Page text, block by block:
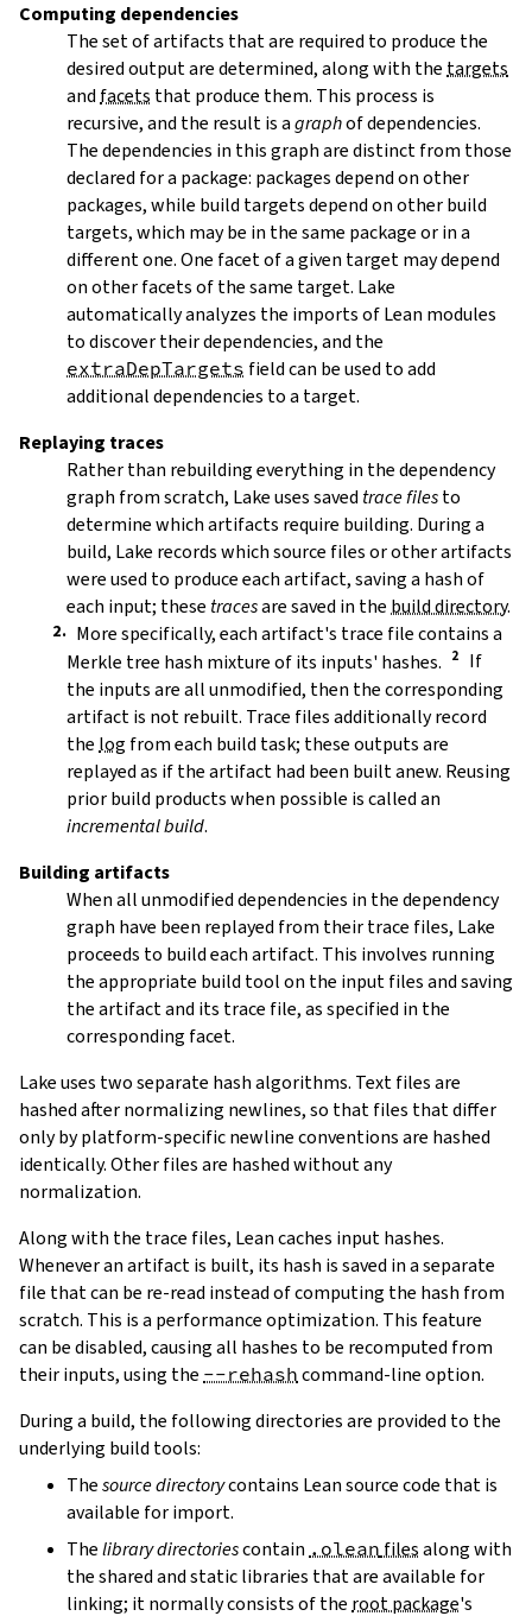
Computing dependencies
The set of artifacts that are required to produce the
desired output are determined, along with thetargets
andfacets that produce them. This process is
recursive, and the result is agraphof dependencies.
The dependencies in this graph are distinct from those
declared for a package: packages depend on other
packages, while build targets depend on other build
targets, which may be in the same package or in a
different one. One facet of a given target may depend
on other facets of the same target. Lake
automatically analyzes the imports of Lean modules
to discover their dependencies, and the
extraDepTargets field can be used to add
additional dependencies to a target.
Replaying traces
Rather than rebuilding everything in the dependency
graph from scratch, Lake uses saved trace filesto
determine which artifacts require building. During a
build, Lake records which source files or other artifacts
were used to produce each artifact, saving a hash of
each input; these tracesare saved in thebuild directory.
More specifically, each artifact's trace file contains a
Merkle tree hash mixture of its inputs' hashes.
If
the inputs are all unmodified, then the corresponding
artifact is not rebuilt. Trace files additionally record
the log from each build task; these outputs are
replayed as if the artifact had been built anew. Reusing
prior build products when possible is called an
incremental build.
Building artifacts
When all unmodified dependencies in the dependency
graph have been replayed from their trace files, Lake
proceeds to build each artifact. This involves running
the appropriate build tool on the input files and saving
the artifact and its trace file, as specified in the
corresponding facet.
Lake uses two separate hash algorithms. Text files are
hashed after normalizing newlines, so that files that differ
only by platform-specific newline conventions are hashed
identically. Other files are hashed without any
normalization.
Along with the trace files, Lean caches input hashes.
Whenever an artifact is built, its hash is saved in a separate
file that can be re-read instead of computing the hash from
scratch. This is a performance optimization. This feature
can be disabled, causing all hashes to be recomputed from
their inputs, using the --rehash command-line option.
During a build, the following directories are provided to the
underlying build tools:
Thesource directorycontains Lean source code that is
available for import.
Thelibrary directoriescontain .olean filesalong with
the shared and static libraries that are available for
linking; it normally consists of the root package's